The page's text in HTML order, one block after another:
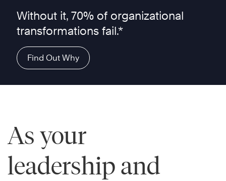
Without it, 70% of organizational
transformations fail.*
Find Out Why
As your
leadership and